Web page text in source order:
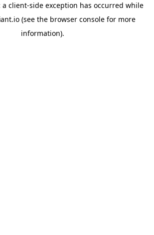
a client-side exception has occurred while
(see the browser consolefor more
information).